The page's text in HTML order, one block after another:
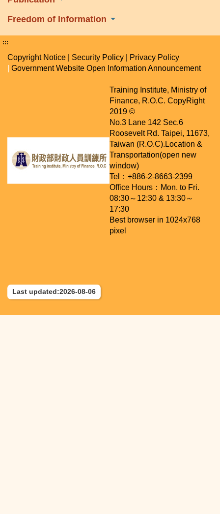
Freedom of Information
:::
Copyright Notice Security Policy
Privacy Policy
Government Website Open Information Announcement
Training Institute, Ministry of
Finance, R.O.C. CopyRight
2019 ©
No.3 Lane 142 Sec.6
Roosevelt Rd. Taipei, 11673,
Taiwan (R.O.C).Location &
Transportation(open new
window)
Tel：+886-2-8663-2399
Office Hours：Mon. to Fri.
08:30～12:30 & 13:30～
17:30
Best browser in 1024x768
pixel
Last updated:2026-08-06